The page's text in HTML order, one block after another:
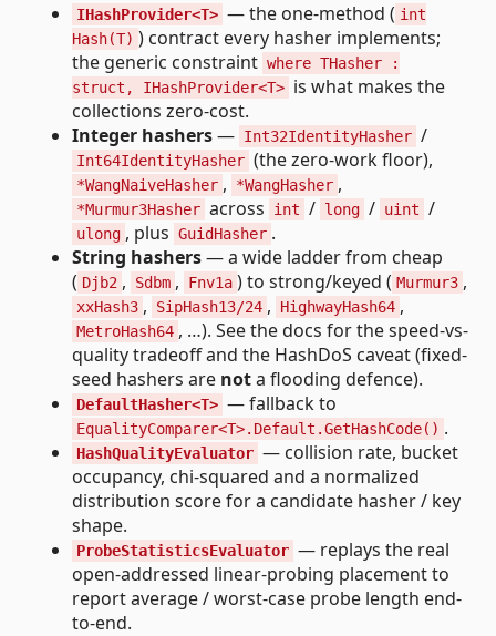
IHashProvider<T> — the one-method ( int
Hash(T) ) contract every hasher implements;
the generic constraint where THasher :
struct, IHashProvider<T> is what makes the
collections zero-cost.
Integer hashers— Int32IdentityHasher /
Int64IdentityHasher (the zero-work floor),
*WangNaiveHasher , *WangHasher ,
*Murmur3Hasher across int / long / uint /
ulong , plus GuidHasher .
String hashers— a wide ladder from cheap
( Djb2 , Sdbm , Fnv1a ) to strong/keyed ( Murmur3 ,
xxHash3 , SipHash13/24 , HighwayHash64 ,
MetroHash64 , …). See the docs for the speed-vs-
quality tradeoff and the HashDoS caveat (fixed-
seed hashers are nota flooding defence).
DefaultHasher<T> — fallback to
EqualityComparer<T>.Default.GetHashCode() .
HashQualityEvaluator — collision rate, bucket
occupancy, chi-squared and a normalized
distribution score for a candidate hasher / key
shape.
ProbeStatisticsEvaluator — replays the real
open-addressed linear-probing placement to
report average / worst-case probe length end-
to-end.